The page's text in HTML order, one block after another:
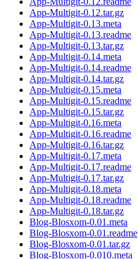
App-Multigit-0.12.tar.gz
App-Multigit-0.13.meta
App-Multigit-0.13.readme
App-Multigit-0.13.tar.gz
App-Multigit-0.14.meta
App-Multigit-0.14.readme
App-Multigit-0.14.tar.gz
App-Multigit-0.15.meta
App-Multigit-0.15.readme
App-Multigit-0.15.tar.gz
App-Multigit-0.16.meta
App-Multigit-0.16.readme
App-Multigit-0.16.tar.gz
App-Multigit-0.17.meta
App-Multigit-0.17.readme
App-Multigit-0.17.tar.gz
App-Multigit-0.18.meta
App-Multigit-0.18.readme
App-Multigit-0.18.tar.gz
Blog-Blosxom-0.01.meta
Blog-Blosxom-0.01.readme
Blog-Blosxom-0.01.tar.gz
Blog-Blosxom-0.010.meta